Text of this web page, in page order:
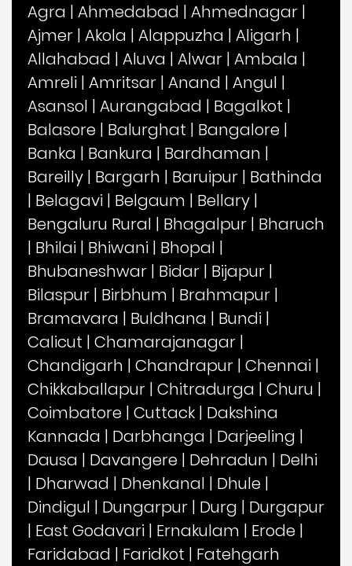
Agra | Ahmedabad | Ahmednagar |
Ajmer | Akola | Alappuzha | Aligarh |
Allahabad | Aluva | Alwar | Ambala |
Amreli | Amritsar | Anand | Angul |
Asansol | Aurangabad | Bagalkot |
Balasore | Balurghat | Bangalore |
Banka | Bankura | Bardhaman |
Bareilly | Bargarh | Baruipur | Bathinda
| Belagavi | Belgaum | Bellary |
Bengaluru Rural | Bhagalpur | Bharuch
| Bhilai | Bhiwani | Bhopal |
Bhubaneshwar | Bidar | Bijapur |
Bilaspur | Birbhum | Brahmapur |
Bramavara | Buldhana | Bundi |
Calicut | Chamarajanagar |
Chandigarh | Chandrapur | Chennai |
Chikkaballapur | Chitradurga | Churu |
Coimbatore | Cuttack | Dakshina
Kannada | Darbhanga | Darjeeling |
Dausa | Davangere | Dehradun | Delhi
| Dharwad | Dhenkanal | Dhule |
Dindigul | Dungarpur | Durg | Durgapur
| East Godavari | Ernakulam | Erode |
Faridabad | Faridkot | Fatehgarh